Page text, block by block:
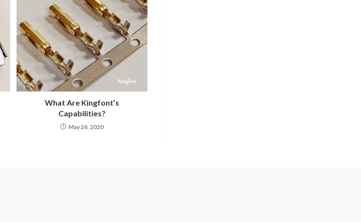
What Are Kingfont’s
Capabilities?
May 26, 2020